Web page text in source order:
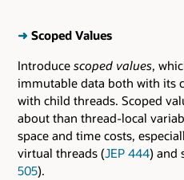
➜ Scoped Values
Introduce scoped values,
immutable data both with its
with child threads. Scoped
about than thread-local
space and time costs,
virtual threads (JEP 444) and
505).